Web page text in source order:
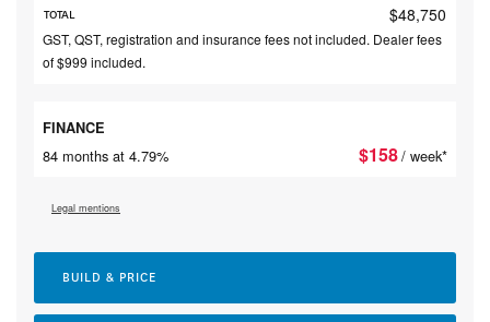
TOTAL $48,750
GST, QST, registration and insurance fees not included. Dealer fees
of $999 included.
FINANCE
84 months at 4.79% $158/ week*
Legal mentions
BUILD & PRICE